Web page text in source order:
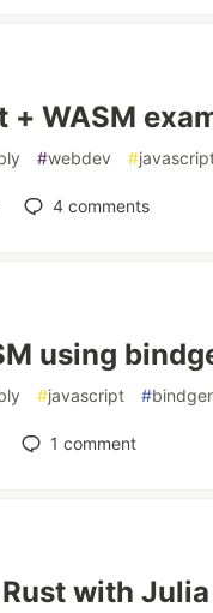
+ WASM
#webdev #
4 comments
using
#javascript #
1 comment
with Julia